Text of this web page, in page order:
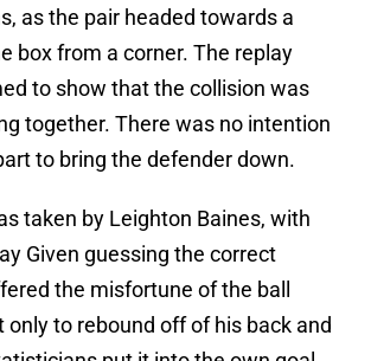
as the pair headed towards a
box from a corner. The replay
to show that the collision was
together. There was no intention
to bring the defender down.
taken by Leighton Baines, with
Given guessing the correct
the misfortune of the ball
only to rebound off of his back and